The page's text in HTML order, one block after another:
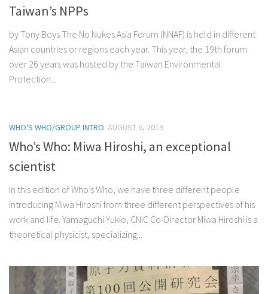
Taiwan’s NPPs
by Tony Boys The No Nukes Asia Forum (NNAF) is held in different
Asian countries or regions each year. This year, the 19th forum
over 26 years was hosted by the Taiwan Environmental
Protection...
WHO'S WHO/GROUP INTRO AUGUST 6, 2019
Who’s Who: Miwa Hiroshi, an exceptional
scientist
In this edition of Who’s Who, we have three different people
introducing Miwa Hiroshi from three different perspectives of his
work and life. Yamaguchi Yukio, CNIC Co-Director Miwa Hiroshi is a
theoretical physicist, specializing...